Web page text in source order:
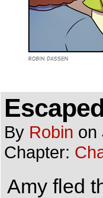
By Robin on
Chapter:
Amy fled